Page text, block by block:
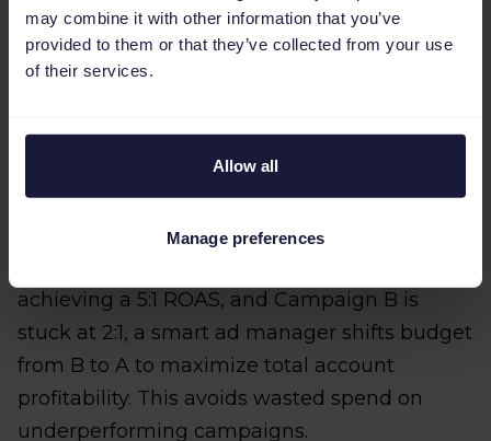
may combine it with other information that you’ve
provided to them or that they’ve collected from your use
of their services.
Allow all
Manage preferences
CPA (Cost Per Acquisition): Is the cost to
acquire a customer staying below your
You should actively prioritize increasing the
budget on top performing campaigns that
are consistently exceeding your target ROAS.
achieving a 5:1 ROAS, and Campaign B is
stuck at 2:1, a smart ad manager shifts budget
from B to A to maximize total account
profitability. This avoids wasted spend on
underperforming campaigns.